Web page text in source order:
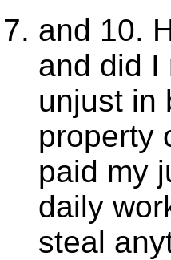
and 10.
and did I
unjust in
property
paid my
daily
steal